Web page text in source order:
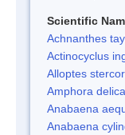
Scientific
Achnanthes
Actinocyclus
Alloptes
Amphora
Anabaena
Anabaena